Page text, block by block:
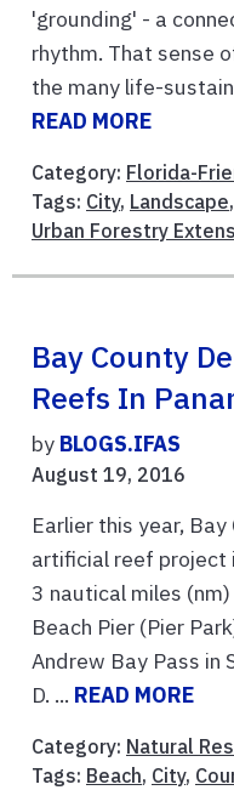
'grounding' - a
rhythm. That sense
the many life-
READ MORE
Category: Florida-
Tags: City, Landscape,
Urban Forestry
Bay County
Reefs In
by BLOGS.IFAS
August 19, 2016
Earlier this year,
artificial reef project
3 nautical miles
Beach Pier (Pier
Andrew Bay Pass in
D. ... READ MORE
Category: Natural
Tags: Beach, City,